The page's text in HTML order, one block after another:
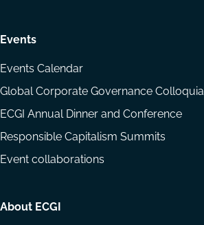
Events
Events Calendar
Global Corporate Governance Colloquia
ECGI Annual Dinner and Conference
Responsible Capitalism Summits
Event collaborations
About ECGI